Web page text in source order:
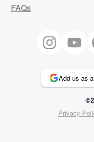
FAQs
Add us as
Privacy